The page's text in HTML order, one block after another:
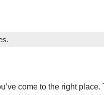
come to the right